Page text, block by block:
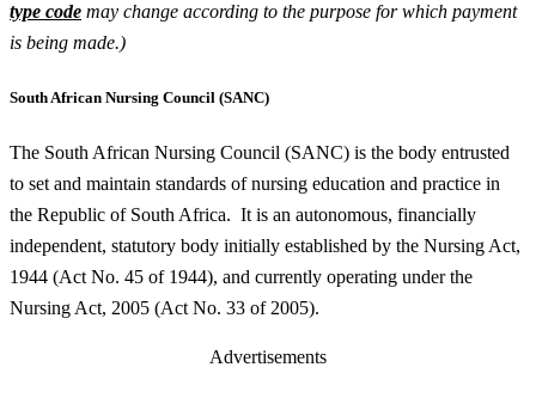
type code may change according to the purpose for which payment
is being made.)
South African Nursing Council (SANC)
The South African Nursing Council (SANC) is the body entrusted
to set and maintain standards of nursing education and practice in
the Republic of South Africa. It is an autonomous, financially
independent, statutory body initially established by the Nursing Act,
1944 (Act No. 45 of 1944), and currently operating under the
Nursing Act, 2005 (Act No. 33 of 2005).
Advertisements